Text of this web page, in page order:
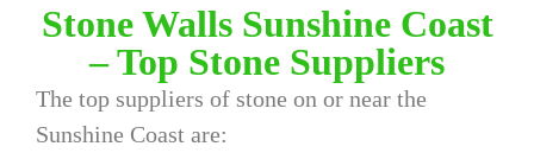
Stone Walls Sunshine Coast
– Top Stone Suppliers
The top suppliers of stone on or near the
Sunshine Coast are: